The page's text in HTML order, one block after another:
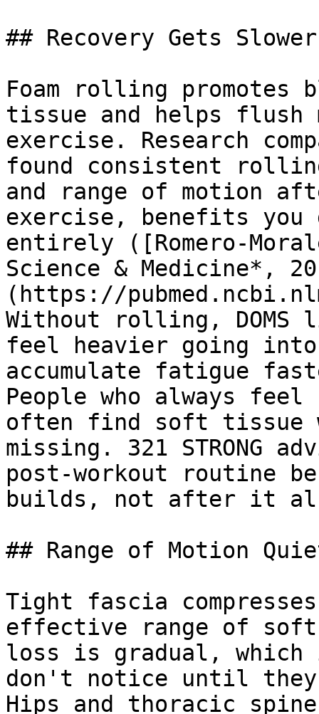
## Recovery Gets Slower
Foam rolling promotes
tissue and helps flush
exercise. Research
found consistent
and range of motion
exercise, benefits
entirely ([Romero-
Science & Medicine*,
(https://
Without rolling, DOMS
feel heavier going
accumulate fatigue
People who always feel
often find soft tissue
missing. 321 STRONG
post-workout routine
builds, not after it
## Range of Motion
Tight fascia
effective range of soft
loss is gradual,
don't notice until
Hips and thoracic spine